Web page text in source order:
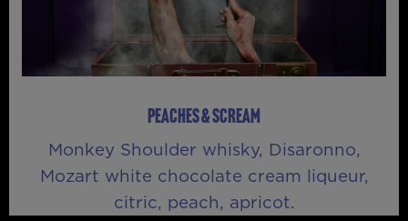
PEACHES & SCREAM
Monkey Shoulder whisky, Disaronno,
Mozart white chocolate cream liqueur,
citric, peach, apricot.